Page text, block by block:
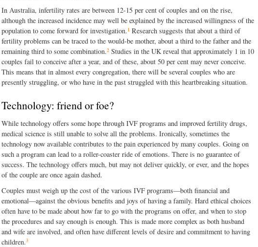
In Australia, infertility rates are between 12-15 per cent of couples and on the rise,
although the increased incidence may well be explained by the increased willingness of the
population to come forward for investigation.1 Research suggests that about a third of
fertility problems can be traced to the would-be mother, about a third to the father and the
remaining third to some combination.2Studies in the UK reveal that approximately 1 in 10
couples fail to conceive after a year, and of these, about 50 per cent may never conceive.
This means that in almost every congregation, there will be several couples who are
presently struggling, or who have in the past struggled with this heartbreaking situation.
Technology: friend or foe?
While technology offers some hope through IVF programs and improved fertility drugs,
medical science is still unable to solve all the problems. Ironically, sometimes the
technology now available contributes to the pain experienced by many couples. Going on
such a program can lead to a roller-coaster ride of emotions. There is no guarantee of
success. The technology offers much, but may not deliver quickly, or ever, and the hopes
of the couple are once again dashed.
Couples must weigh up the cost of the various IVF programs—both financial and
emotional—against the obvious benefits and joys of having a family. Hard ethical choices
often have to be made about how far to go with the programs on offer, and when to stop
the procedures and say enough is enough. This is made more complex as both husband
and wife are involved, and often have different levels of desire and commitment to having
children.3